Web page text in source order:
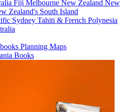
Fiji Melbourne New Zealand New
Zealand's South Island
Sydney Tahiti & French Polynesia
Planning Maps
Books